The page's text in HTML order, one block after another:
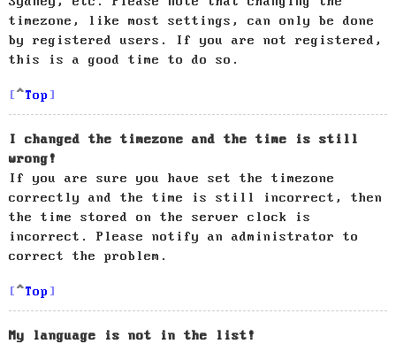
timezone, like most settings, can only be done
by registered users. If you are not registered,
this is a good time to do so.
Top
I changed the timezone and the time is still
wrong!
If you are sure you have set the timezone
correctly and the time is still incorrect, then
the time stored on the server clock is
incorrect. Please notify an administrator to
correct the problem.
Top
My language is not in the list!